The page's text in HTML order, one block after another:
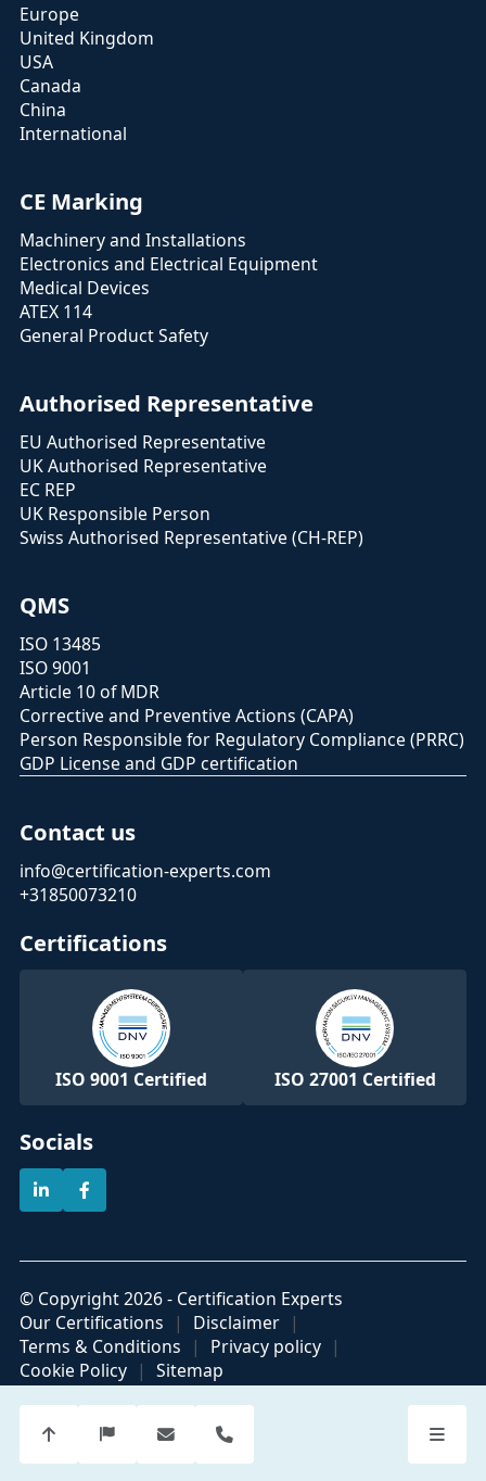
Europe
United Kingdom
USA
Canada
China
International
CE Marking
Machinery and Installations
Electronics and Electrical Equipment
Medical Devices
ATEX 114
General Product Safety
Authorised Representative
EU Authorised Representative
UK Authorised Representative
EC REP
UK Responsible Person
Swiss Authorised Representative (CH-REP)
QMS
ISO 13485
ISO 9001
Article 10 of MDR
Corrective and Preventive Actions (CAPA)
Person Responsible for Regulatory Compliance (PRRC)
GDP License and GDP certification
Contact us
info@certification-experts.com
+31850073210
Certifications
ISO 9001 Certified ISO 27001 Certified
Socials
© Copyright 2026 - Certification Experts
Our Certifications
Disclaimer
Terms & Conditions
Privacy policy
Cookie Policy
Sitemap